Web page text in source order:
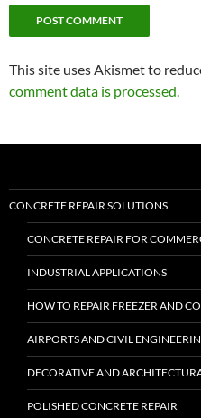
This site uses Akismet to
comment data is processed.
CONCRETE REPAIR SOLUTIONS
CONCRETE REPAIR FOR
INDUSTRIAL APPLICATIONS
HOW TO REPAIR FREEZER AND
AIRPORTS AND CIVIL
DECORATIVE AND
POLISHED CONCRETE REPAIR